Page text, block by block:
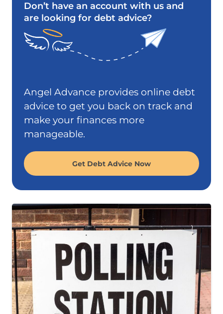
Don’t have an account with us and
are looking for debt advice?
Angel Advance provides online debt
advice to get you back on track and
make your finances more
manageable.
Get Debt Advice Now